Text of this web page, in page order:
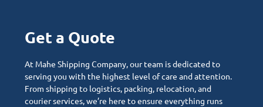
Get a Quote
At Mahe Shipping Company, our team is dedicated to
serving you with the highest level of care and attention.
From shipping to logistics, packing, relocation, and
courier services, we’re here to ensure everything runs